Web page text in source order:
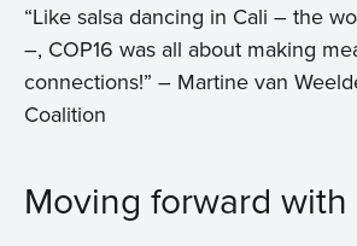
“Like salsa dancing in Cali – the
–, COP16 was all about making
connections!” – Martine van
Coalition
Moving forward